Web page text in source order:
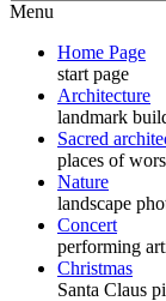
Menu
Home Page
start page
Architecture
landmark
Sacred
places of
Nature
landscape
Concert
performing
Christmas
Santa Claus